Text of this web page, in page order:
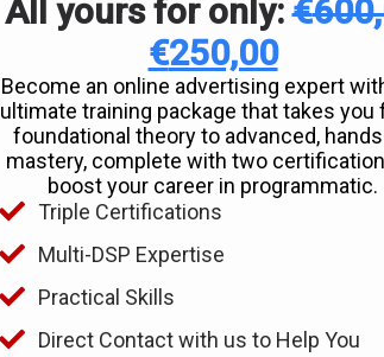
All yours for only:€
€250,00
Become an online advertising expert
ultimate training package that takes you
foundational theory to advanced,
mastery, complete with two
boost your career in programmatic.
Triple Certifications
Multi-DSP Expertise
Practical Skills
Direct Contact with us to Help You